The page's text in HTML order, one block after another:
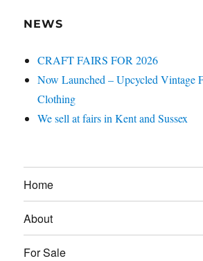
NEWS
CRAFT FAIRS FOR 2026
Now Launched – Upcycled Vintage
Clothing
We sell at fairs in Kent and Sussex
Home
About
For Sale